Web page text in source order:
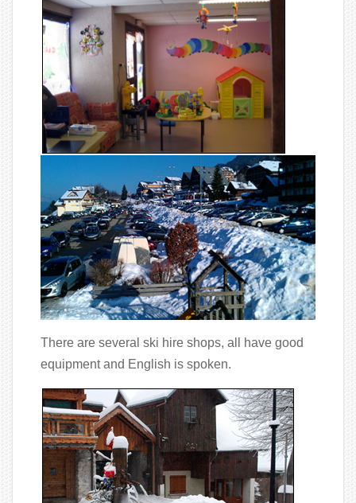
There are several ski hire shops, all have good
equipment and English is spoken.